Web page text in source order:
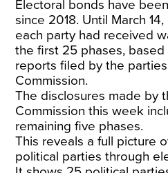
Electoral bonds have
since 2018. Until March
each party had received
the first 25 phases, based
reports filed by the
Commission.
The disclosures made by
Commission this week
remaining five phases.
This reveals a full picture
political parties through